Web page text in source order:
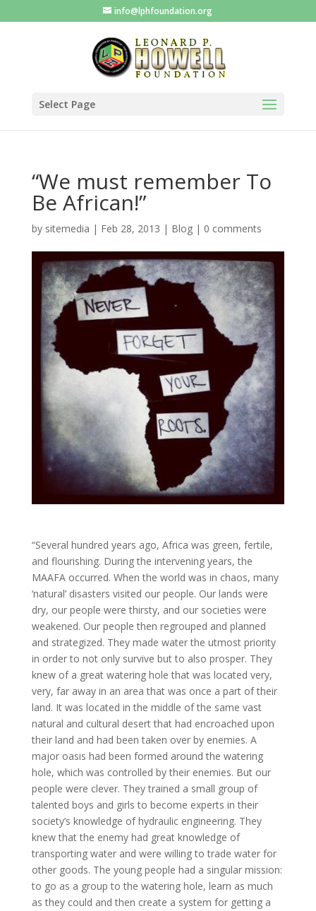
info@lphfoundation.org
Select Page
“We must remember To
Be African!”
by sitemedia | Feb 28, 2013 | Blog| 0 comments
“Several hundred years ago, Africa was green, fertile,
and flourishing. During the intervening years, the
MAAFA occurred. When the world was in chaos, many
‘natural’ disasters visited our people. Our lands were
dry, our people were thirsty, and our societies were
weakened. Our people then regrouped and planned
and strategized. They made water the utmost priority
in order to not only survive but to also prosper. They
knew of a great watering hole that was located very,
very, far away in an area that was once a part of their
land. It was located in the middle of the same vast
natural and cultural desert that had encroached upon
their land and had been taken over by enemies. A
major oasis had been formed around the watering
hole, which was controlled by their enemies. But our
people were clever. They trained a small group of
talented boys and girls to become experts in their
society’s knowledge of hydraulic engineering. They
knew that the enemy had great knowledge of
transporting water and were willing to trade water for
other goods. The young people had a singular mission:
to go as a group to the watering hole, learn as much
as they could and then create a system for getting a